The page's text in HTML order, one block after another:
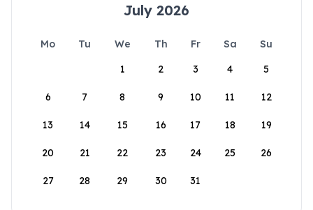
July 2026
Mo Tu We Th Fr Sa
Su
1
2 3 4 5
6 7 8 9 10 11 12
13 14 15 16 17 18 19
20 21 22 23 24 25 26
27 28 29 30 31